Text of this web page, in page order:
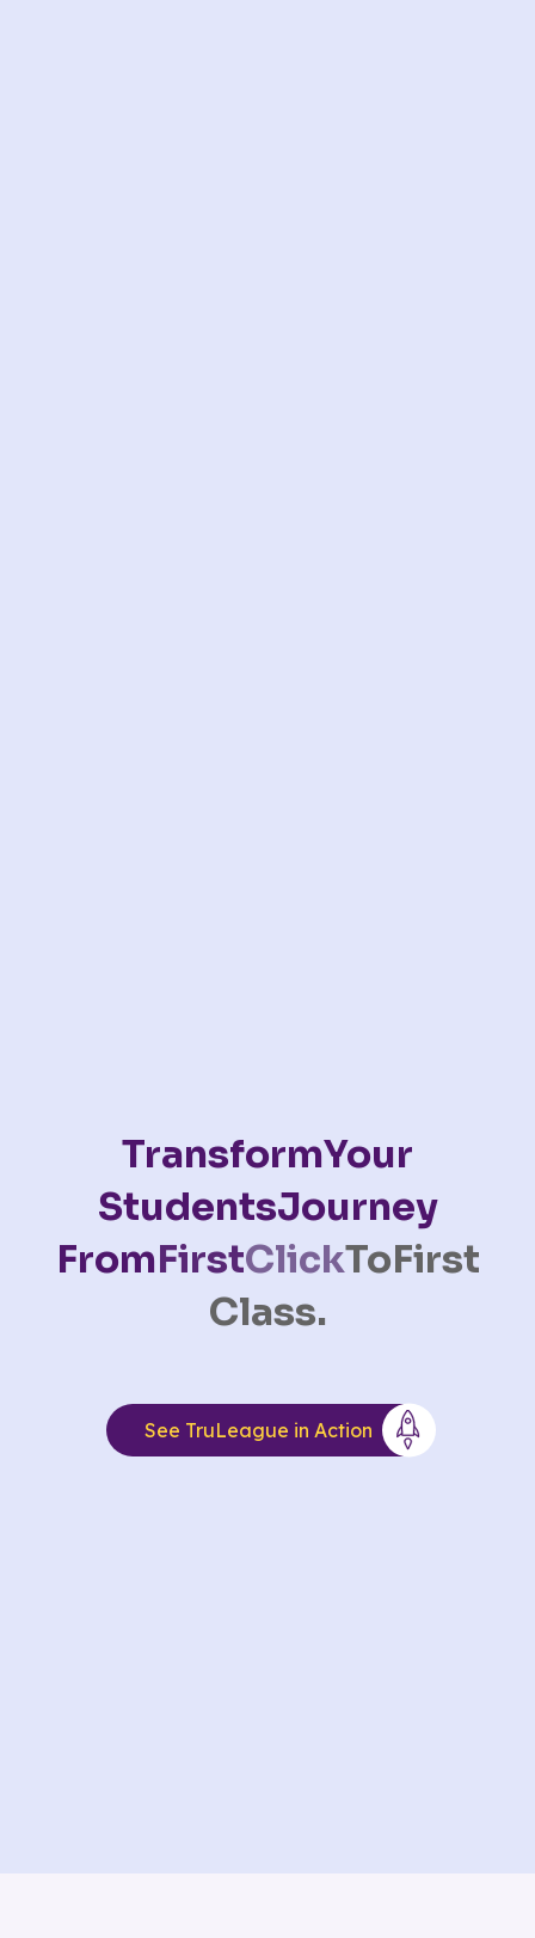
TransformYour
StudentsJourney
FromFirstClickToFirst
Class.
See TruLeague in Action